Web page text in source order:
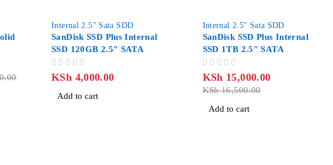
Internal 2.5" Sata SDD
SanDisk SSD Plus Internal
SSD 120GB 2.5″ SATA
KSh 4,000.00
Add to cart
Internal 2.5" Sata SDD
SanDisk SSD Plus Internal
SSD 1TB 2.5″ SATA
KSh16,500.00
KSh 15,000.00
Add to cart